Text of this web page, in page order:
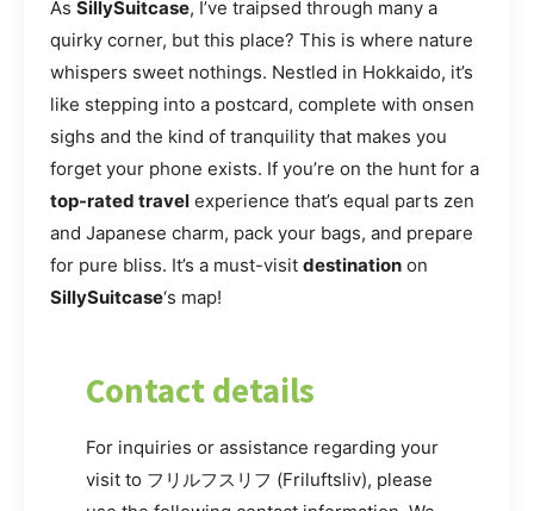
As SillySuitcase, I’ve traipsed through many a
quirky corner, but this place? This is where nature
whispers sweet nothings. Nestled in Hokkaido, it’s
like stepping into a postcard, complete with onsen
sighs and the kind of tranquility that makes you
forget your phone exists. If you’re on the hunt for a
top-rated travel experience that’s equal parts zen
and Japanese charm, pack your bags, and prepare
for pure bliss. It’s a must-visit destination on
SillySuitcase‘s map!
Contact details
For inquiries or assistance regarding your
visit to フリルフスリフ (Friluftsliv), please